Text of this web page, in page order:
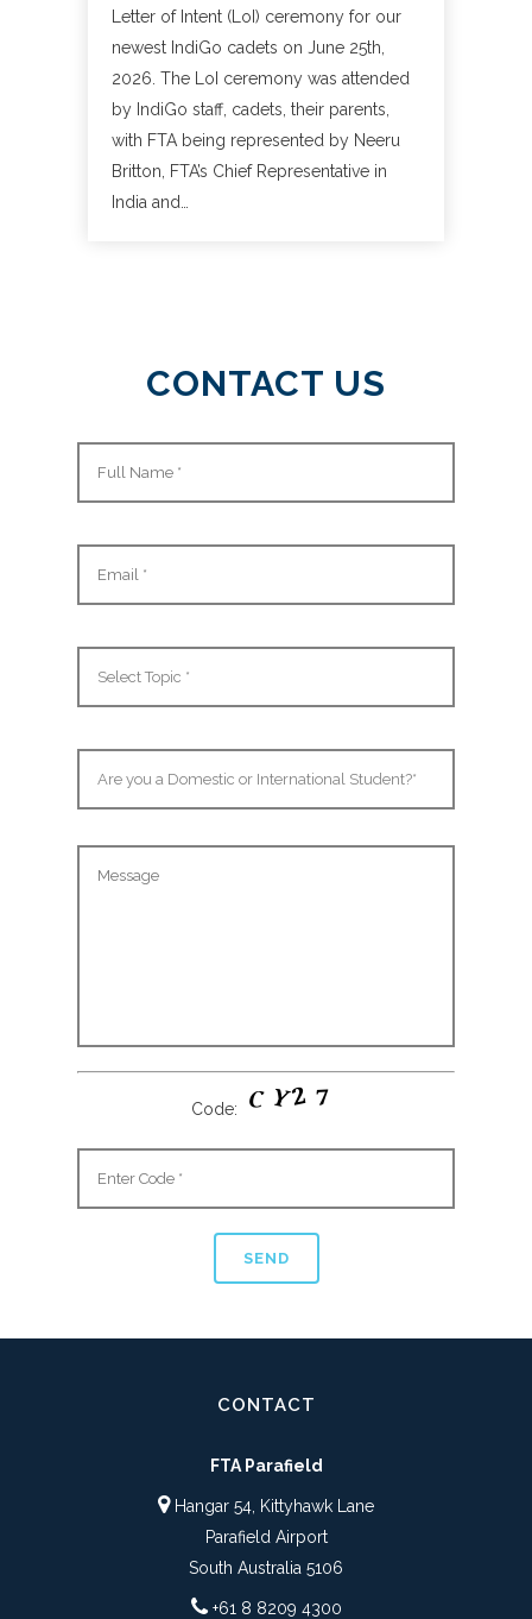
Letter of Intent (LoI) ceremony for our
newest IndiGo cadets on June 25th,
2026. The LoI ceremony was attended
by IndiGo staff, cadets, their parents,
with FTA being represented by Neeru
Britton, FTA’s Chief Representative in
India and…
CONTACT US
Code:
CONTACT
FTA Parafield
Hangar 54, Kittyhawk Lane
Parafield Airport
South Australia 5106
+61 8 8209 4300